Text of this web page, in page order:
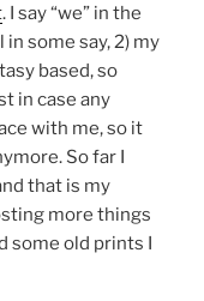
. I say “we” in the
some say, 2) my
based, so
in case any
with me, so it
So far I
that is my
more things
some old prints I